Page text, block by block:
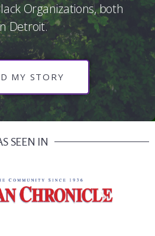
Organizations, both
Detroit.
MY STORY
SEEN IN